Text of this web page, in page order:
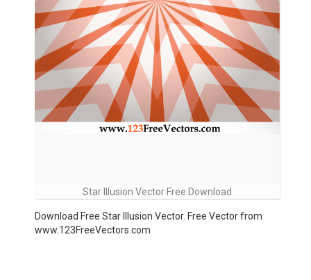
Star Illusion Vector Free Download
Download Free Star Illusion Vector. Free Vector from
www.123FreeVectors.com